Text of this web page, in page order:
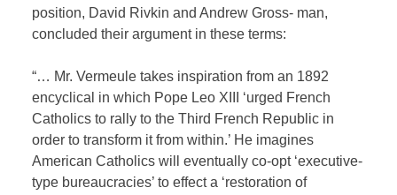
position, David Rivkin and Andrew Gross- man,
concluded their argument in these terms:
“… Mr. Vermeule takes inspiration from an 1892
encyclical in which Pope Leo XIII ‘urged French
Catholics to rally to the Third French Republic in
order to transform it from within.’ He imagines
American Catholics will eventually co-opt ‘executive-
type bureaucracies’ to effect a ‘restoration of